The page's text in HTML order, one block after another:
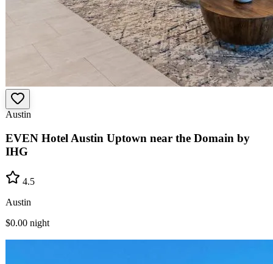
Austin
EVEN Hotel Austin Uptown near the Domain by
IHG
4.5
Austin
$0.00 night